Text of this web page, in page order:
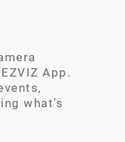
App.
what’s